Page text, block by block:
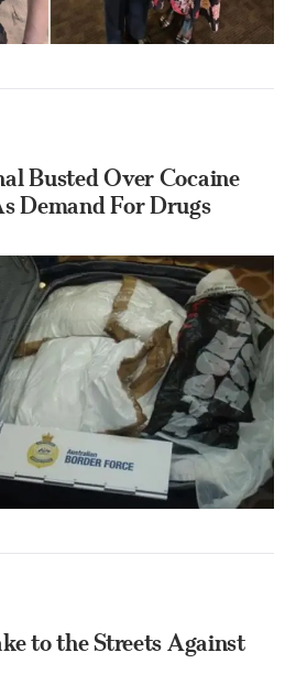
Busted Over Cocaine
Demand For Drugs
to the Streets Against